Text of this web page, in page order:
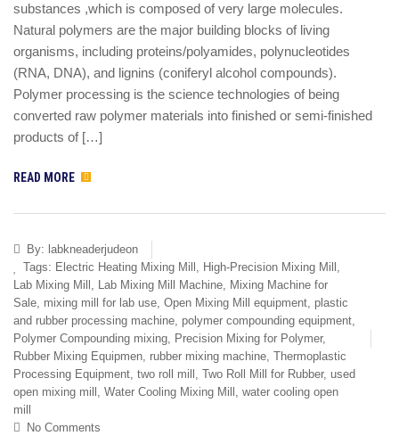
substances ,which is composed of very large molecules.
Natural polymers are the major building blocks of living
organisms, including proteins/polyamides, polynucleotides
(RNA, DNA), and lignins (coniferyl alcohol compounds).
Polymer processing is the science technologies of being
converted raw polymer materials into finished or semi-finished
products of […]
READ MORE
By: labkneaderjudeon
Tags: Electric Heating Mixing Mill , High-Precision Mixing Mill ,
Lab Mixing Mill , Lab Mixing Mill Machine, Mixing Machine for
Sale, mixing mill for lab use, Open Mixing Mill equipment, plastic
and rubber processing machine, polymer compounding equipment,
Polymer Compounding mixing, Precision Mixing for Polymer,
Rubber Mixing Equipmen, rubber mixing machine, Thermoplastic
Processing Equipment, two roll mill , Two Roll Mill for Rubber, used
open mixing mill , Water Cooling Mixing Mill , water cooling open
mill
No Comments